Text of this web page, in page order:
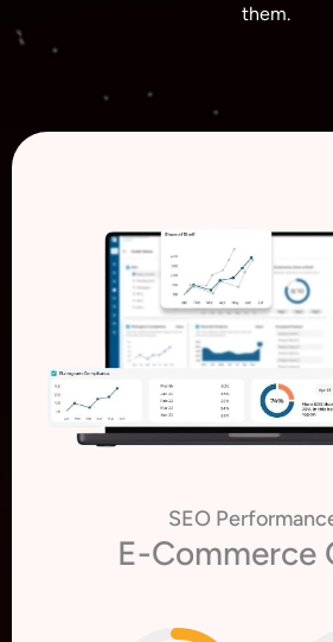
them.
SEO
E-Commerce